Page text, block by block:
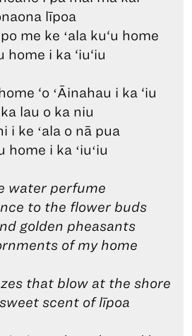
līpoa
me ke ʻala ku‘u home
home i ka ‘iu‘iu
‘o ʻĀinahau i ka ‘iu
lau o ka niu
i ke ʻala o nā pua
home i ka ʻiuʻiu
water perfume
to the flower buds
golden pheasants
of my home
that blow at the shore
scent of līpoa